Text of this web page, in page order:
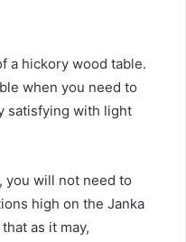
a hickory wood table.
when you need to
satisfying with light
you will not need to
high on the Janka
as it may,